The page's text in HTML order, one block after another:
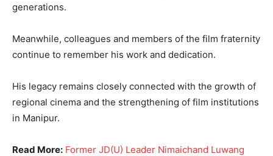
generations.
Meanwhile, colleagues and members of the film fraternity
continue to remember his work and dedication.
His legacy remains closely connected with the growth of
regional cinema and the strengthening of film institutions
in Manipur.
Read More: Former JD(U) Leader Nimaichand Luwang